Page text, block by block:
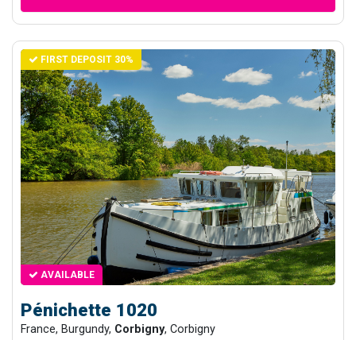
FIRST DEPOSIT 30%
AVAILABLE
Pénichette 1020
France, Burgundy, Corbigny, Corbigny